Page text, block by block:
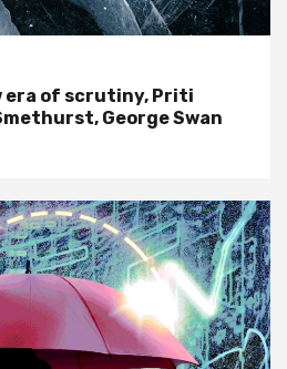
era of scrutiny, Priti
George Swan